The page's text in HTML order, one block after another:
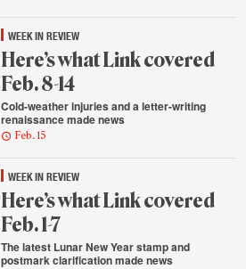
WEEK IN REVIEW
Here’s what Link covered
Feb. 8-14
Cold-weather injuries and a letter-writing
renaissance made news
Feb. 15
WEEK IN REVIEW
Here’s what Link covered
Feb. 1-7
The latest Lunar New Year stamp and
postmark clarification made news